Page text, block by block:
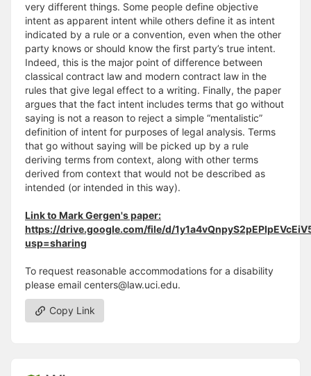
very different things. Some people define objective
intent as apparent intent while others define it as intent
indicated by a rule or a convention, even when the other
party knows or should know the first party’s true intent.
Indeed, this is the major point of difference between
classical contract law and modern contract law in the
rules that give legal effect to a writing. Finally, the paper
argues that the fact intent includes terms that go without
saying is not a reason to reject a simple “mentalistic”
definition of intent for purposes of legal analysis. Terms
that go without saying will be picked up by a rule
deriving terms from context, along with other terms
derived from context that would not be described as
intended (or intended in this way).
Link to Mark Gergen's paper:
https://drive.google.com/file/d/
usp=sharing
To request reasonable accommodations for a disability
please email centers@law.uci.edu.
Copy Link